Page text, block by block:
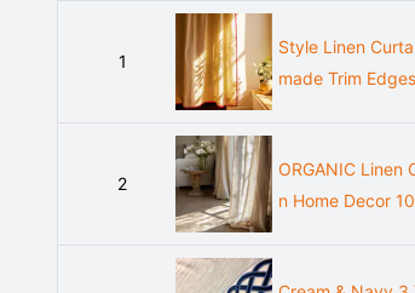
1
Style Linen
made Trim
Curtain for
2
ORGANIC Linen
n Home Decor